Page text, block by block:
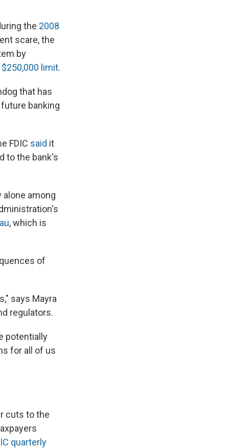
the 2008
scare, the
by
limit.
that has
banking
FDIC said it
to the bank's
alone among
, which is
of
says Mayra
regulators.
potentially
for all of us
cuts to the
quarterly